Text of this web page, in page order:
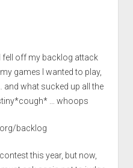
fell off my backlog attack
games I wanted to play,
what sucked up all the
… whoops
backlog
this year, but now,